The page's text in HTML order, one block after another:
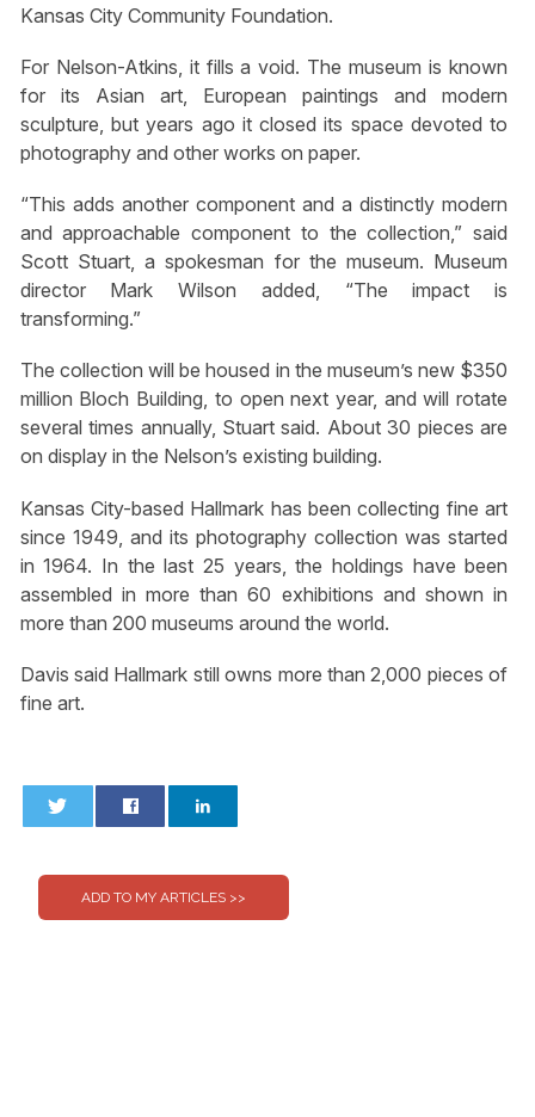
Kansas City Community Foundation.
For Nelson-Atkins, it fills a void. The museum is known
for its Asian art, European paintings and modern
sculpture, but years ago it closed its space devoted to
photography and other works on paper.
“This adds another component and a distinctly modern
and approachable component to the collection,” said
Scott Stuart, a spokesman for the museum. Museum
director Mark Wilson added, “The impact is
transforming.”
The collection will be housed in the museum’s new $350
million Bloch Building, to open next year, and will rotate
several times annually, Stuart said. About 30 pieces are
on display in the Nelson’s existing building.
Kansas City-based Hallmark has been collecting fine art
since 1949, and its photography collection was started
in 1964. In the last 25 years, the holdings have been
assembled in more than 60 exhibitions and shown in
more than 200 museums around the world.
Davis said Hallmark still owns more than 2,000 pieces of
fine art.